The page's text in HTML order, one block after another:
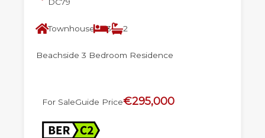
Townhouse 3 2
Beachside 3 Bedroom Residence
For SaleGuide Price€295,000